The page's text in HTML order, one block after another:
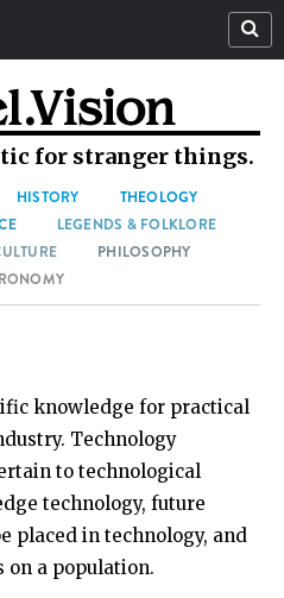
for stranger things.
HISTORY
THEOLOGY
LEGENDS & FOLKLORE
PHILOSOPHY
knowledge for practical
Technology
to technological
technology, future
placed in technology, and
on a population.